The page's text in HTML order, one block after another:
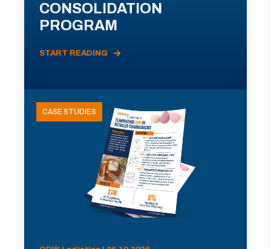
CONSOLIDATION
PROGRAM
START READING
CASE STUDIES